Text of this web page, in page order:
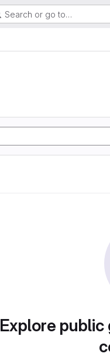
Search or go to…
Explore